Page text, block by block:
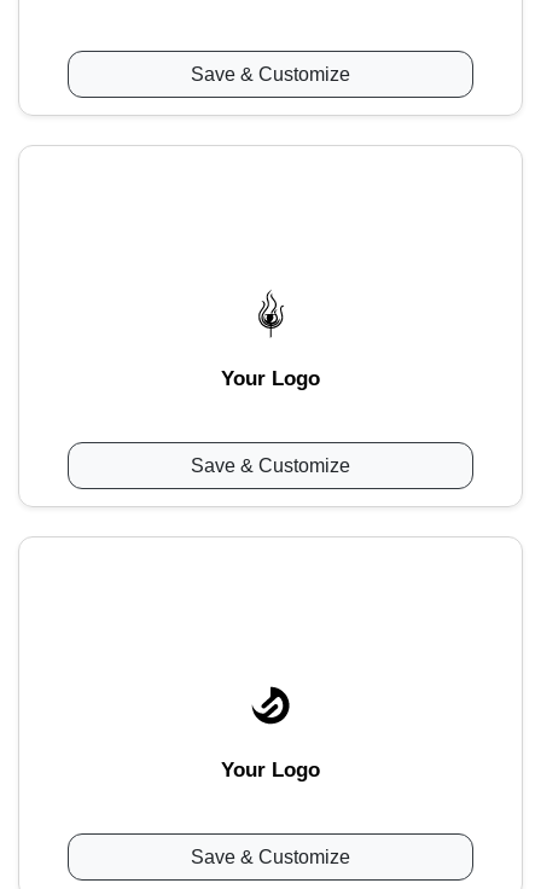
Save & Customize
Your Logo
Save & Customize
Your Logo
Save & Customize